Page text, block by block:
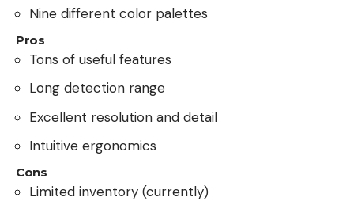
Nine different color palettes
Pros
Tons of useful features
Long detection range
Excellent resolution and detail
Intuitive ergonomics
Cons
Limited inventory (currently)